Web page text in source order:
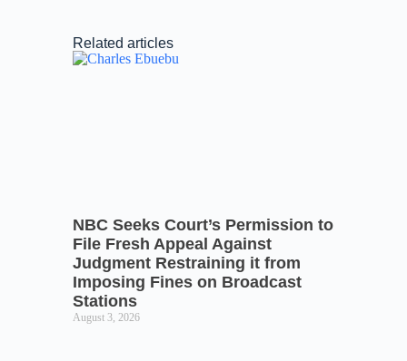
Related articles
NBC Seeks Court’s Permission to
File Fresh Appeal Against
Judgment Restraining it from
Imposing Fines on Broadcast
Stations
August 3, 2026